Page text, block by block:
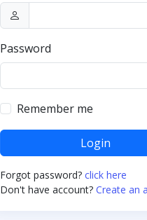
Password
Remember me
Login
Forgot password? click here
Don't have account? Create an